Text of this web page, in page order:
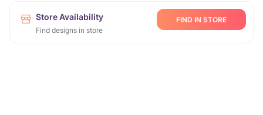
Store Availability
Find designs in store
FIND IN STORE